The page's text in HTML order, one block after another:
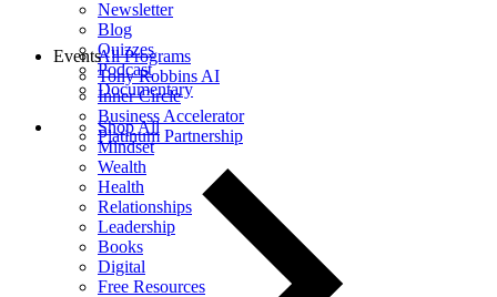
Newsletter
Blog
Quizzes
Podcast
Documentary
Shop All
Mindset
Wealth
Health
Relationships
Leadership
Books
Digital
Free Resources
All Programs
Tony Robbins AI
Inner Circle
Business Accelerator
Platinum Partnership
Events